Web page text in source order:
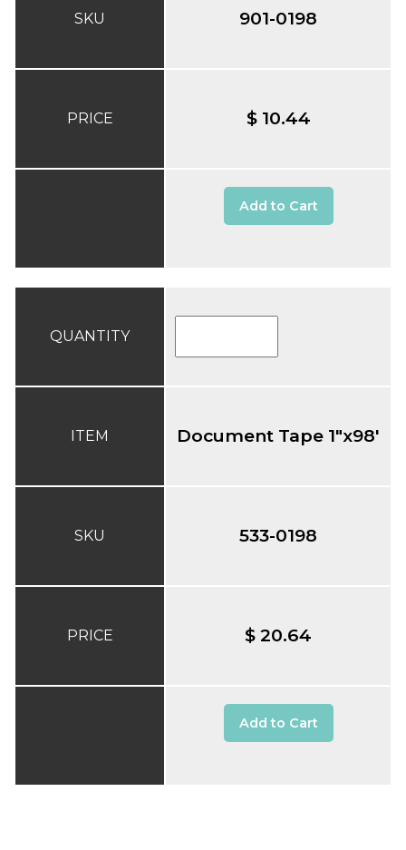
SKU
PRICE
901-0198
$ 10.44
Add to Cart
QUANTITY
ITEM
SKU
PRICE
Document Tape 1"x98'
533-0198
$ 20.64
Add to Cart